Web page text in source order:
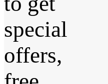
special
offers,